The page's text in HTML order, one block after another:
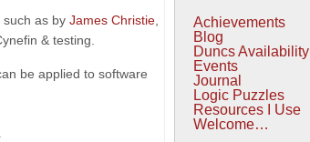
as by James Christie
& testing.
be applied to software
Achievements
Blog
Duncs Availability
Events
Journal
Logic Puzzles
Resources I Use
Welcome…